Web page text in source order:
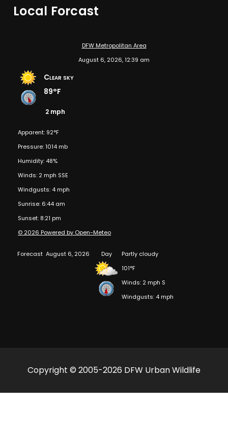
Local Forcast
DFW Metropolitan Area
August 6, 2026, 12:39 am
Clear sky
89°F
2 mph
Apparent: 92°F
Pressure: 1014 mb
Humidity: 48%
Winds: 2 mph SSE
Windgusts: 4 mph
Sunrise: 6:44 am
Sunset: 8:21 pm
© 2026 Powered by Open-Meteo
Forecast August 6, 2026 Day
Partly cloudy
101°F
Winds: 2 mph S
Windgusts: 4 mph
Copyright © 2005-2026 DFW Urban Wildlife